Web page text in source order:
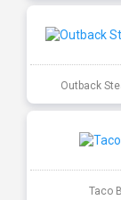
Outback
Taco